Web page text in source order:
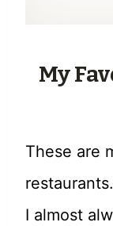
My
These are
I almost